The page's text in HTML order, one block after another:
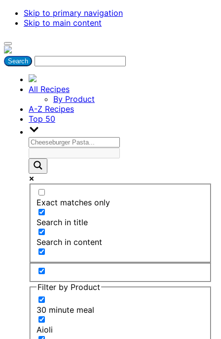
Skip to primary navigation
Skip to main content
All Recipes
By Product
A-Z Recipes
Top 50
Exact matches only
Search in title
Search in content
Filter by Product
30 minute meal
Aioli